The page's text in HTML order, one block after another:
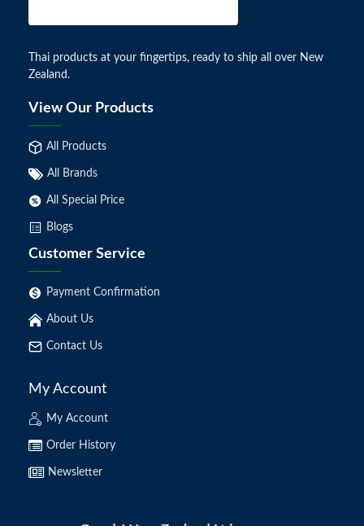
Thai products at your fingertips, ready to ship all over New
Zealand.
View Our Products
All Products
All Brands
All Special Price
Blogs
Customer Service
Payment Confirmation
About Us
Contact Us
My Account
My Account
Order History
Newsletter